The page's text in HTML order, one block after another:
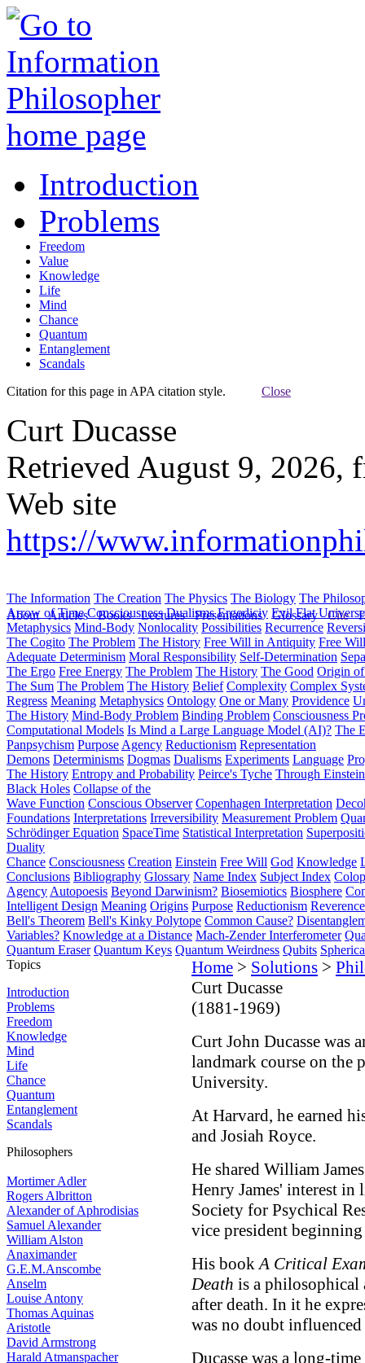
Introduction
Problems
Freedom
Value
Knowledge
Life
Mind
Chance
Quantum
Entanglement
Scandals
Citation for this page in APA citation style. Close
Curt Ducasse
Retrieved August 9, 2026,
Web site
https://
About Articles Books Lectures Presentations Glossary Cite
The Information The Creation The Physics The Biology The
Arrow of Time Consciousness Dualisms Ergodiciy Evil Flat
Metaphysics Mind-Body Nonlocality Possibilities Recurrence
The Cogito The Problem The History Free Will in Antiquity Free
Adequate Determinism Moral Responsibility Self-Determination
The Ergo Free Energy The Problem The History The Good Origin
The Sum The Problem The History Belief Complexity Complex
Regress Meaning Metaphysics Ontology One or Many Providence
The History Mind-Body Problem Binding Problem Consciousness
Computational Models Is Mind a Large Language Model (AI)? The
Panpsychism Purpose Agency Reductionism Representation
Demons Determinisms Dogmas Dualisms Experiments Language
The History Entropy and Probability Peirce's Tyche Through
Black Holes Collapse of the
Wave Function Conscious Observer Copenhagen Interpretation
Foundations Interpretations Irreversibility Measurement Problem
Schrödinger Equation SpaceTime Statistical Interpretation
Duality
Chance Consciousness Creation Einstein Free Will God Knowledge
Conclusions Bibliography Glossary Name Index Subject Index
Agency Autopoesis Beyond Darwinism? Biosemiotics Biosphere
Intelligent Design Meaning Origins Purpose Reductionism
Bell's Theorem Bell's Kinky Polytope Common Cause?
Variables? Knowledge at a Distance Mach-Zender Interferometer
Quantum Eraser Quantum Keys Quantum Weirdness Qubits
Topics
Introduction
Problems
Freedom
Knowledge
Mind
Life
Chance
Quantum
Entanglement
Scandals
Philosophers
Mortimer Adler
Rogers Albritton
Alexander of Aphrodisias
Samuel Alexander
William Alston
Anaximander
G.E.M.Anscombe
Anselm
Louise Antony
Thomas Aquinas
Aristotle
David Armstrong
Harald Atmanspacher
Home > Solutions >
Curt Ducasse
(1881-1969)
Curt John Ducasse was
landmark course on
University.
At Harvard, he earned
and Josiah Royce.
He shared William
Henry James' interest in
Society for Psychical
vice president
His bookA Critical
Death is a philosophical
after death. In it he
was no doubt
Ducasse was a long-